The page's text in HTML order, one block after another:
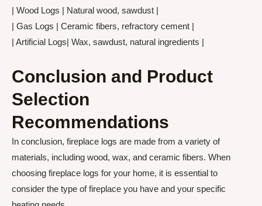
| Wood Logs | Natural wood, sawdust |
| Gas Logs | Ceramic fibers, refractory cement |
| Artificial Logs| Wax, sawdust, natural ingredients |
Conclusion and Product
Selection
Recommendations
In conclusion, fireplace logs are made from a variety of
materials, including wood, wax, and ceramic fibers. When
choosing fireplace logs for your home, it is essential to
consider the type of fireplace you have and your specific